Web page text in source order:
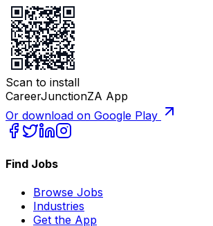
Scan to install
CareerJunctionZA App
Or download on Google Play
Find Jobs
Browse Jobs
Industries
Get the App